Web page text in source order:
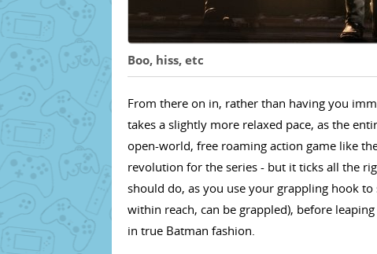
Boo, hiss, etc
From there on in, rather than having you
takes a slightly more relaxed pace, as the
open-world, free roaming action game like
revolution for the series - but it ticks all the
should do, as you use your grappling hook
within reach, can be grappled), before
in true Batman fashion.